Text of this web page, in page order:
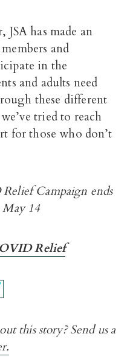
has made an
and
in the
and adults need
these different
tried to reach
for those who don’t
Campaign ends
14
Relief
this story? Send us a